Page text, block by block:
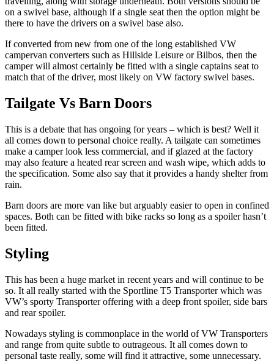
on a swivel base, although if a single seat then the option might be
there to have the drivers on a swivel base also.
If converted from new from one of the long established VW
campervan converters such as Hillside Leisure or Bilbos, then the
camper will almost certainly be fitted with a single captains seat to
match that of the driver, most likely on VW factory swivel bases.
Tailgate Vs Barn Doors
This is a debate that has ongoing for years – which is best? Well it
all comes down to personal choice really. A tailgate can sometimes
make a camper look less commercial, and if glazed at the factory
may also feature a heated rear screen and wash wipe, which adds to
the specification. Some also say that it provides a handy shelter from
rain.
Barn doors are more van like but arguably easier to open in confined
spaces. Both can be fitted with bike racks so long as a spoiler hasn’t
been fitted.
Styling
This has been a huge market in recent years and will continue to be
so. It all really started with the Sportline T5 Transporter which was
VW’s sporty Transporter offering with a deep front spoiler, side bars
and rear spoiler.
Nowadays styling is commonplace in the world of VW Transporters
and range from quite subtle to outrageous. It all comes down to
personal taste really, some will find it attractive, some unnecessary.